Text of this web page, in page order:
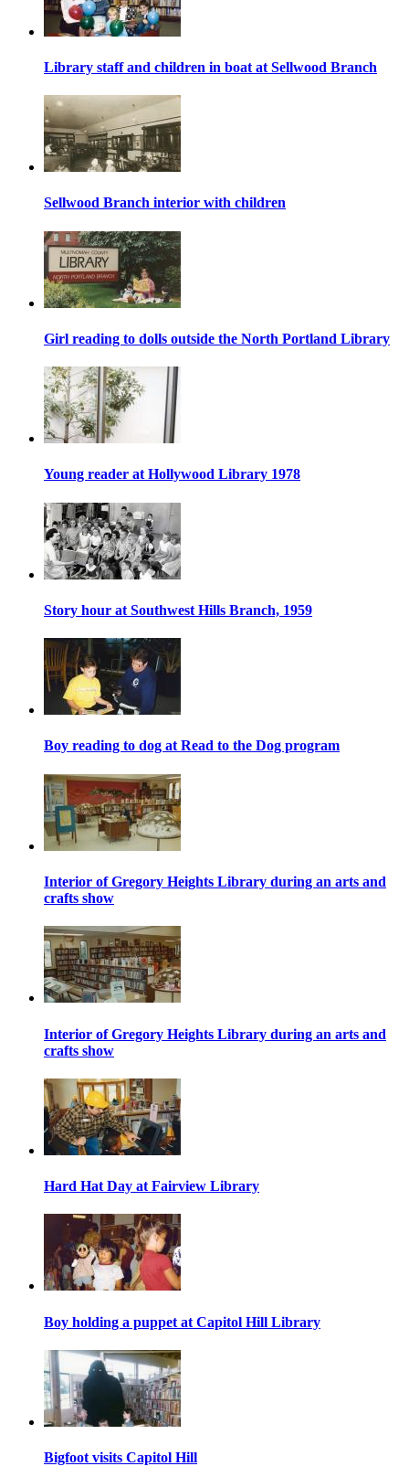
Library staff and children in boat at Sellwood Branch
Sellwood Branch interior with children
Girl reading to dolls outside the North Portland Library
Young reader at Hollywood Library 1978
Story hour at Southwest Hills Branch, 1959
Boy reading to dog at Read to the Dog program
Interior of Gregory Heights Library during an arts and
crafts show
Interior of Gregory Heights Library during an arts and
crafts show
Hard Hat Day at Fairview Library
Boy holding a puppet at Capitol Hill Library
Bigfoot visits Capitol Hill